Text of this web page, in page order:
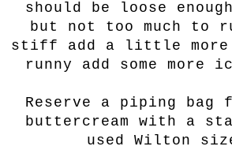
should be loose
but not too much to
stiff add a little more
runny add some more
Reserve a piping
buttercream with a
used Wilton